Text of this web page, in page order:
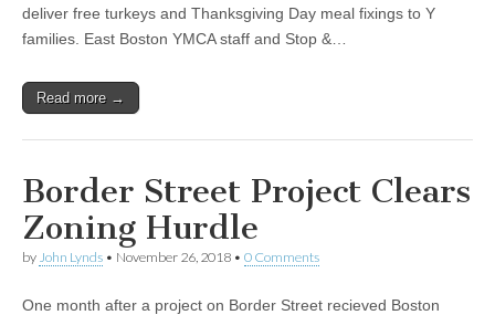
deliver free turkeys and Thanksgiving Day meal fixings to Y
families. East Boston YMCA staff and Stop &…
Read more →
Border Street Project Clears
Zoning Hurdle
by John Lynds • November 26, 2018 • 0 Comments
One month after a project on Border Street recieved Boston